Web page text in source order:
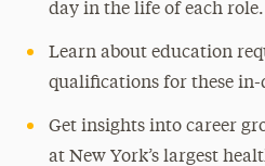
day in the life of each role.
Learn about education
qualifications for these in-
Get insights into career
at New York’s largest